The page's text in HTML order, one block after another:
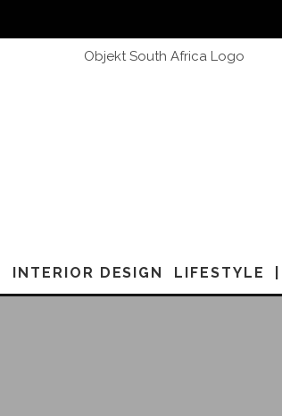
INTERIOR DESIGN LIFESTYLE